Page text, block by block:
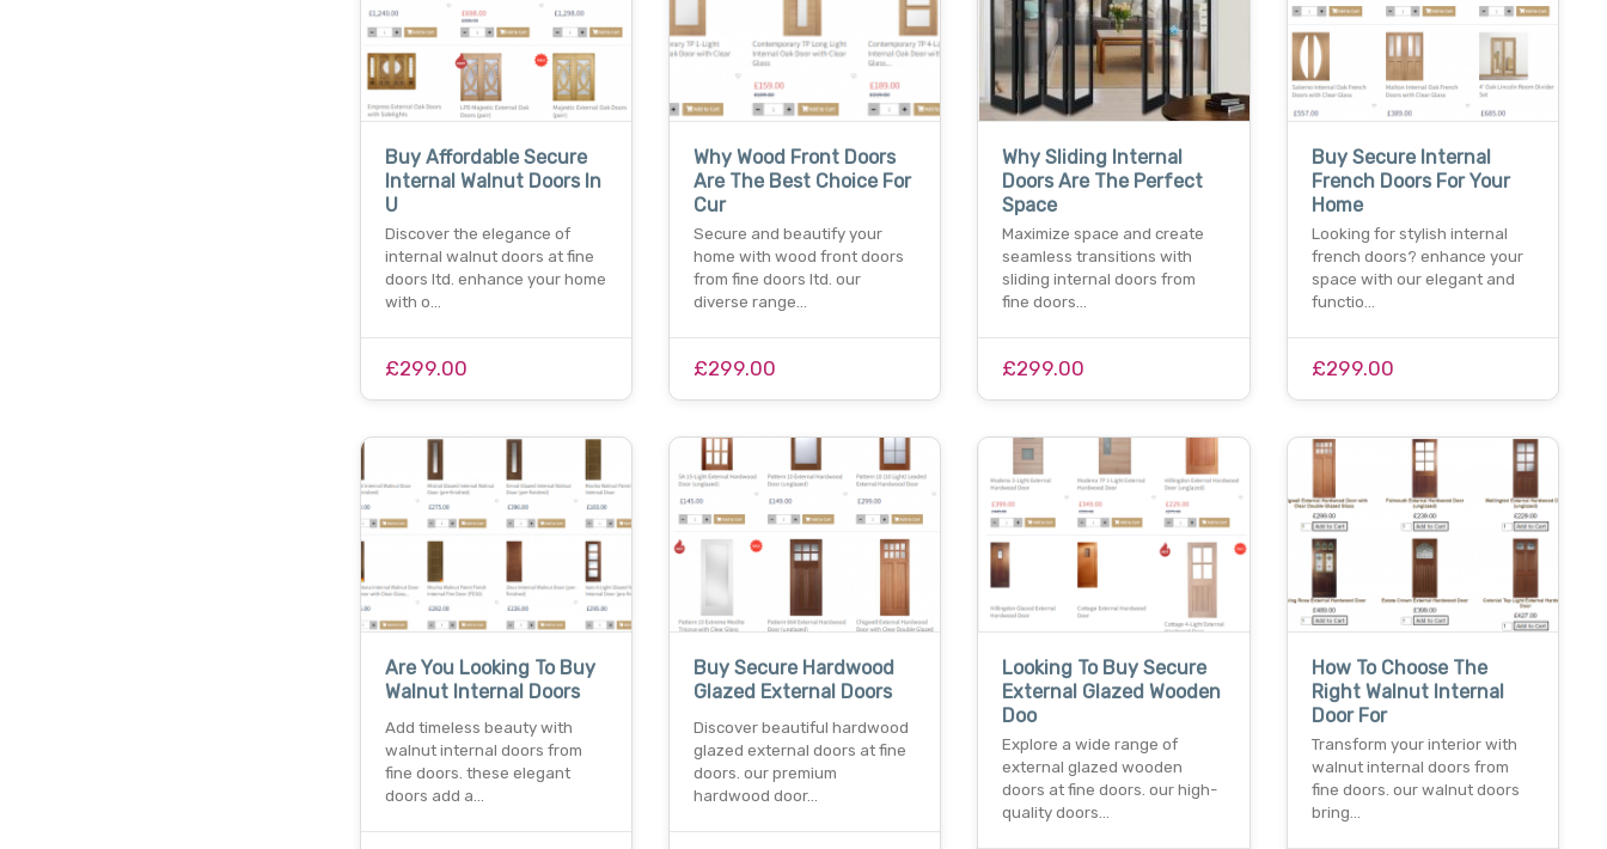
Buy Affordable Secure
Internal Walnut Doors In
U
Discover the elegance of
internal walnut doors at fine
doors ltd. enhance your home
with o…
£299.00
Why Wood Front Doors
Are The Best Choice For
Cur
Secure and beautify your
home with wood front doors
from fine doors ltd. our
diverse range…
£299.00
Why Sliding Internal
Doors Are The Perfect
Space
Maximize space and create
seamless transitions with
sliding internal doors from
fine doors…
£299.00
Buy Secure Internal
French Doors For Your
Home
Looking for stylish internal
french doors? enhance your
space with our elegant and
functio…
£299.00
Are You Looking To Buy
Walnut Internal Doors
Add timeless beauty with
walnut internal doors from
fine doors. these elegant
doors add a…
Buy Secure Hardwood
Glazed External Doors
Discover beautiful hardwood
glazed external doors at fine
doors. our premium
hardwood door…
Looking To Buy Secure
External Glazed Wooden
Doo
Explore a wide range of
external glazed wooden
doors at fine doors. our high-
quality doors…
How To Choose The
Right Walnut Internal
Door For
Transform your interior with
walnut internal doors from
fine doors. our walnut doors
bring…